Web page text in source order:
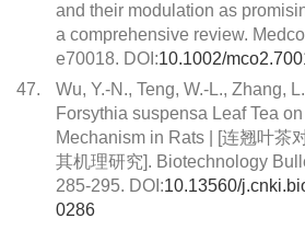
and their modulation as
a comprehensive review.
e70018. DOI:10.1002/
47.
Wu, Y.-N., Teng, W.-L., Zhang,
Forsythia suspensa Leaf Tea
Mechanism in Rats | [连翘叶茶
其机理研究]. Biotechnology
285-295. DOI:10.13560/
0286